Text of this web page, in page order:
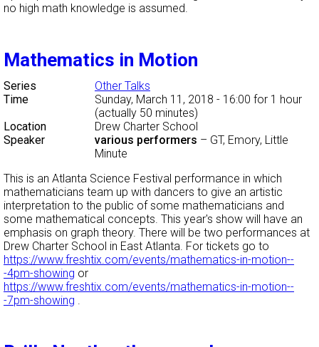
no high math knowledge is assumed.
Mathematics in Motion
Series
Other Talks
Time
Sunday, March 11, 2018 - 16:00 for 1 hour
(actually 50 minutes)
Location
Drew Charter School
Speaker
various performers – GT, Emory, Little
Minute
This is an Atlanta Science Festival performance in which
mathematicians team up with dancers to give an artistic
interpretation to the public of some mathematicians and
some mathematical concepts. This year's show will have an
emphasis on graph theory. There will be two performances at
Drew Charter School in East Atlanta. For tickets go to
https://www.freshtix.com/events/mathematics-in-motion--
-4pm-showing or
https://www.freshtix.com/events/mathematics-in-motion--
-7pm-showing .